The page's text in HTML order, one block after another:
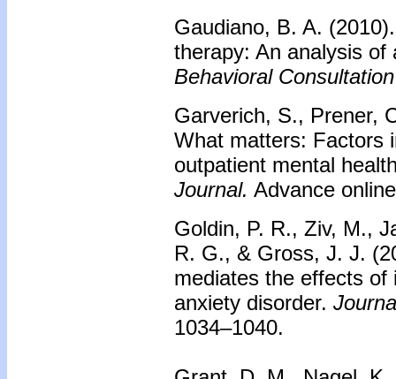
Gaudiano, B. A.
therapy: An analysis
Behavioral
Garverich, S., Prener,
What matters: Factors
outpatient mental
Journal. Advance
Goldin, P. R., Ziv, M.,
R. G., & Gross, J. J.
mediates the effects of
anxiety disorder.
1034–1040.